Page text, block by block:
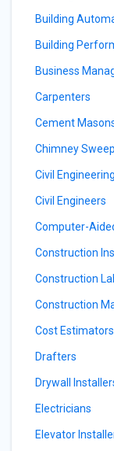
Building
Building
Business
Carpenters
Cement
Chimney
Civil
Civil Engineers
Computer-
Construction
Construction
Construction
Cost Estimators
Drafters
Drywall
Electricians
Elevator